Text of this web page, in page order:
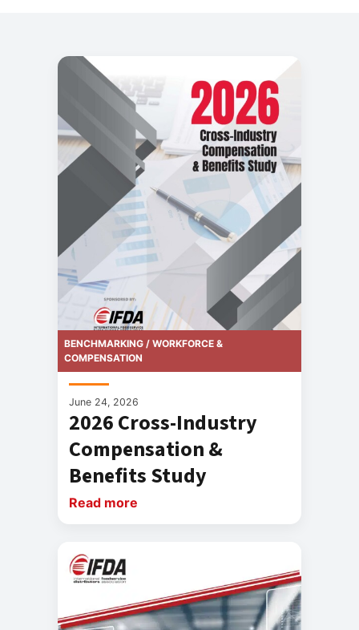
BENCHMARKING / WORKFORCE &
COMPENSATION
June 24, 2026
2026 Cross-Industry
Compensation &
Benefits Study
Read more